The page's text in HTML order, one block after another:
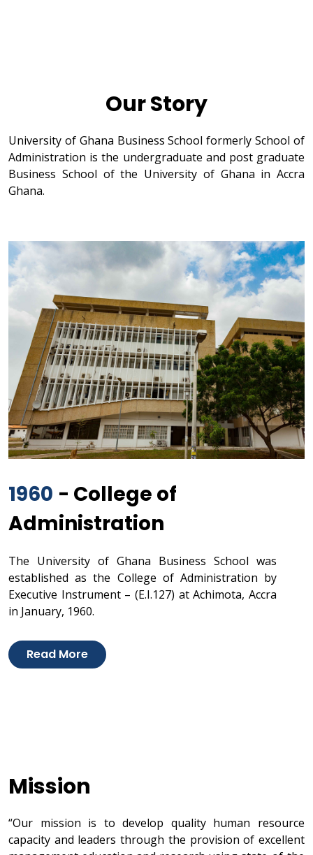
Our Story
University of Ghana Business School formerly School of
Administration is the undergraduate and post graduate
Business School of the University of Ghana in Accra
Ghana.
1960 - College of
Administration
The University of Ghana Business School was
established as the College of Administration by
Executive Instrument – (E.I.127) at Achimota, Accra
in January, 1960.
Read More
Mission
“Our mission is to develop quality human resource
capacity and leaders through the provision of excellent